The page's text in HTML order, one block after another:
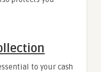
to your cash